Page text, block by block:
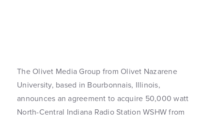
The Olivet Media Group from Olivet Nazarene
University, based in Bourbonnais, Illinois,
announces an agreement to acquire 50,000 watt
North-Central Indiana Radio Station WSHW from